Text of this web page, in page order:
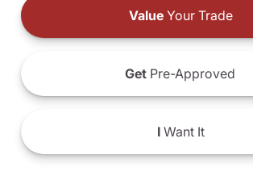
ValueYour Trade
Get Pre-Approved
IWant It